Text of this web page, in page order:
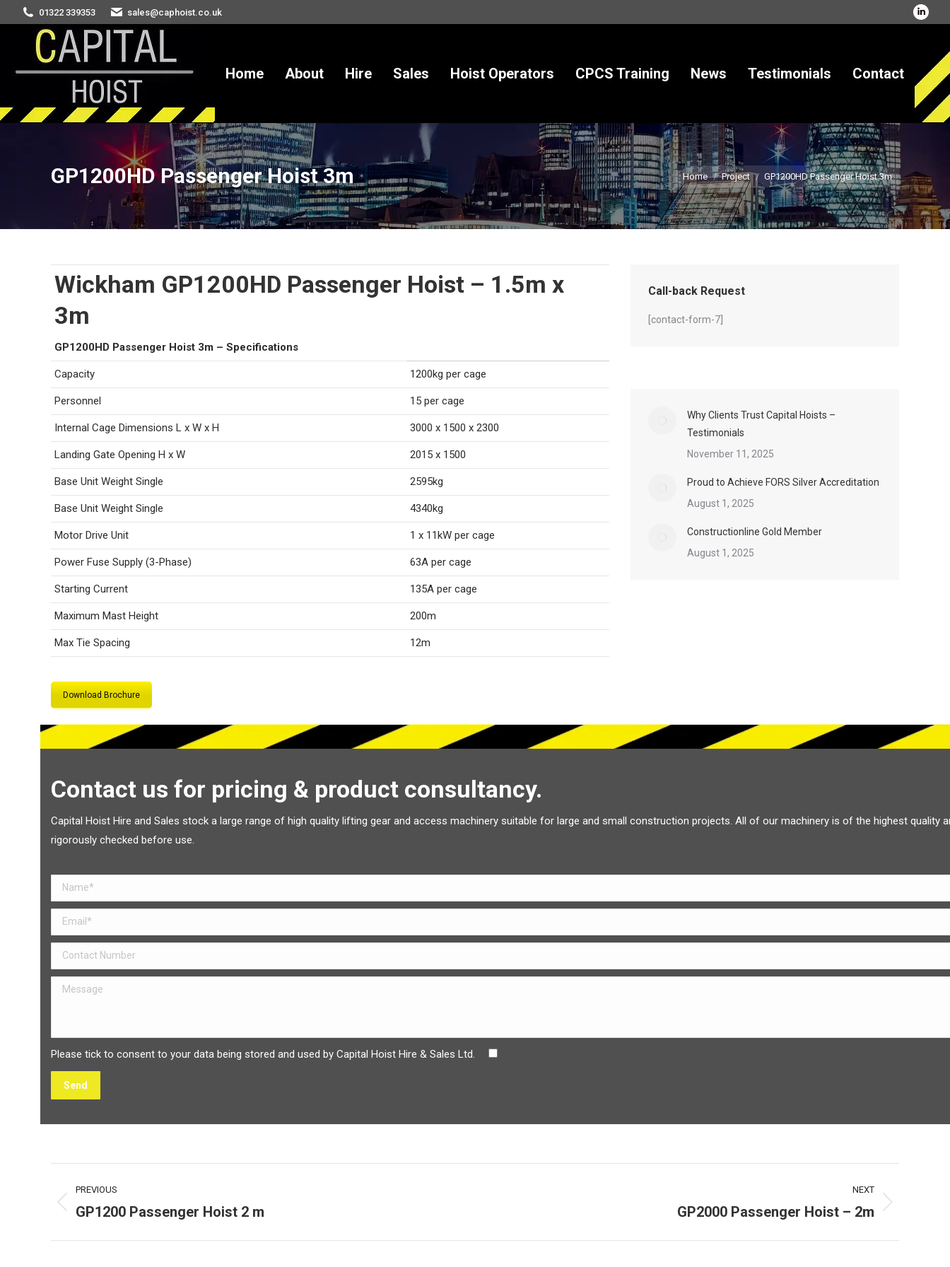
01322 339353 sales@caphoist.co.uk
opens
new
Home About Hire Sales Hoist Operators CPCS Training News Testimonials Contact
GP1200HD Passenger Hoist 3m
You are here: Home Project GP1200HD Passenger Hoist 3m
Wickham GP1200HD Passenger Hoist – 1.5m x
3m
GP1200HD Passenger Hoist 3m – Specifications
Capacity 1200kg per cage
Personnel 15 per cage
Internal Cage Dimensions L x W x H 3000 x 1500 x 2300
Landing Gate Opening H x W 2015 x 1500
Base Unit Weight Single 2595kg
Base Unit Weight Single 4340kg
Motor Drive Unit 1 x 11kW per cage
Power Fuse Supply (3-Phase) 63A per cage
Starting Current 135A per cage
Maximum Mast Height 200m
Max Tie Spacing 12m
Download Brochure
Call-back Request
[contact-form-7]
Why Clients Trust Capital Hoists –
Testimonials
November 11, 2025
Proud to Achieve FORS Silver Accreditation
August 1, 2025
Constructionline Gold Member
August 1, 2025
Contact us for pricing & product consultancy.
Capital Hoist Hire and Sales stock a large range of high quality lifting gear and access machinery suitable for large and small construction projects. All of our machinery is of the highest quality
rigorously checked before use.
Please tick to consent to your data being stored and used by Capital Hoist Hire & Sales Ltd.
navigation
PREVIOUS
Previous
GP1200 Passenger Hoist 2 m
NEXT
GP2000 Passenger Hoist – 2m